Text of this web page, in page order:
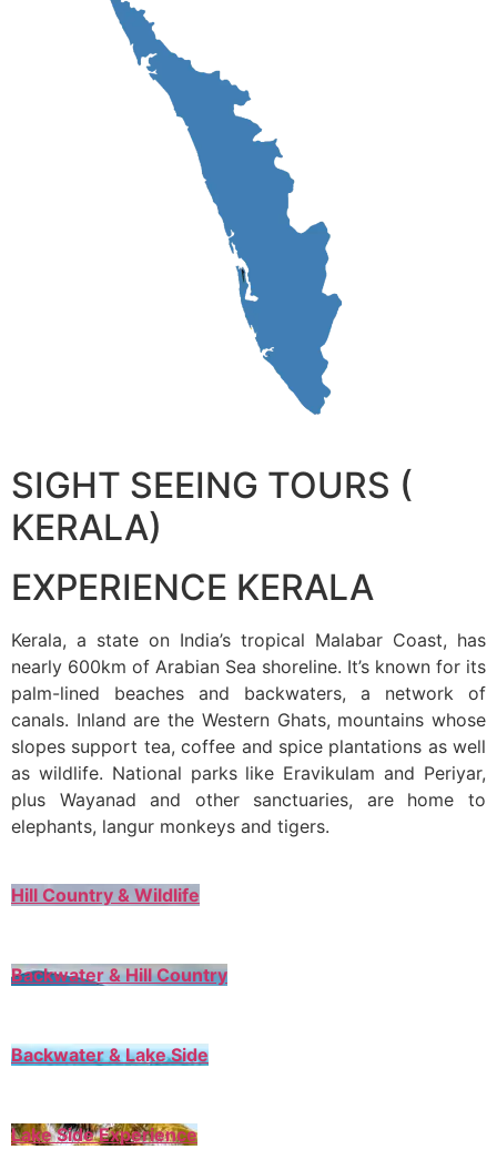
SIGHT SEEING TOURS (
KERALA)
EXPERIENCE KERALA
Kerala, a state on India’s tropical Malabar Coast, has
nearly 600km of Arabian Sea shoreline. It’s known for its
palm-lined beaches and backwaters, a network of
canals. Inland are the Western Ghats, mountains whose
slopes support tea, coffee and spice plantations as well
as wildlife. National parks like Eravikulam and Periyar,
plus Wayanad and other sanctuaries, are home to
elephants, langur monkeys and tigers.
Hill Country & Wildlife
Backwater & Hill Country
Backwater & Lake Side
Lake Side Experience